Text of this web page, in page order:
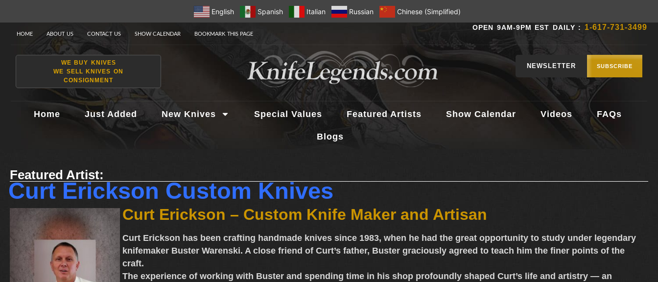
English Spanish Italian Russian Chinese (Simplified)
HOME ABOUT US CONTACT US SHOW CALENDAR BOOKMARK THIS PAGE
OPEN 9AM-9PM EST DAILY : 1-617-731-3499
WE BUY KNIVES
WE SELL KNIVES ON
CONSIGNMENT
NEWSLETTER SUBSCRIBE
Home Just Added New Knives Special Values Featured Artists Show Calendar Videos FAQs
Blogs
Featured Artist:
Curt Erickson Custom Knives
Curt Erickson – Custom Knife Maker and Artisan
Curt Erickson has been crafting handmade knivessince 1983, when he had the great opportunity to study under legendary
knifemaker Buster Warenski. A close friend of Curt’s father, Buster graciously agreed to teach him the finer points of the
craft.
The experience of working with Buster and spending time in his shop profoundly shaped Curt’s life and artistry — an